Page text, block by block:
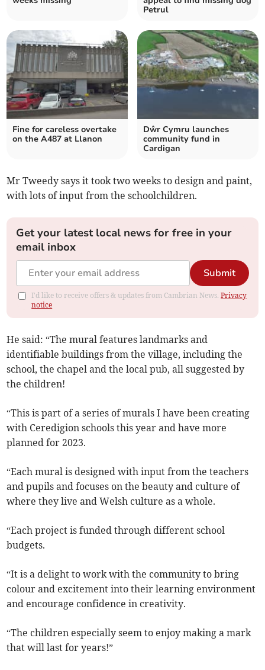
Petrul
Fine for careless overtake
on the A487 at Llanon
Dŵr Cymru launches
community fund in
Cardigan
Mr Tweedy says it took two weeks to design and paint,
with lots of input from the schoolchildren.
Get your latest local news for free in your
email inbox
Submit
I'd like to receive offers & updates from Cambrian News.Privacy
notice
He said: “The mural features landmarks and
identifiable buildings from the village, including the
school, the chapel and the local pub, all suggested by
the children!
“This is part of a series of murals I have been creating
with Ceredigion schools this year and have more
planned for 2023.
“Each mural is designed with input from the teachers
and pupils and focuses on the beauty and culture of
where they live and Welsh culture as a whole.
“Each project is funded through different school
budgets.
“It is a delight to work with the community to bring
colour and excitement into their learning environment
and encourage confidence in creativity.
“The children especially seem to enjoy making a mark
that will last for years!”